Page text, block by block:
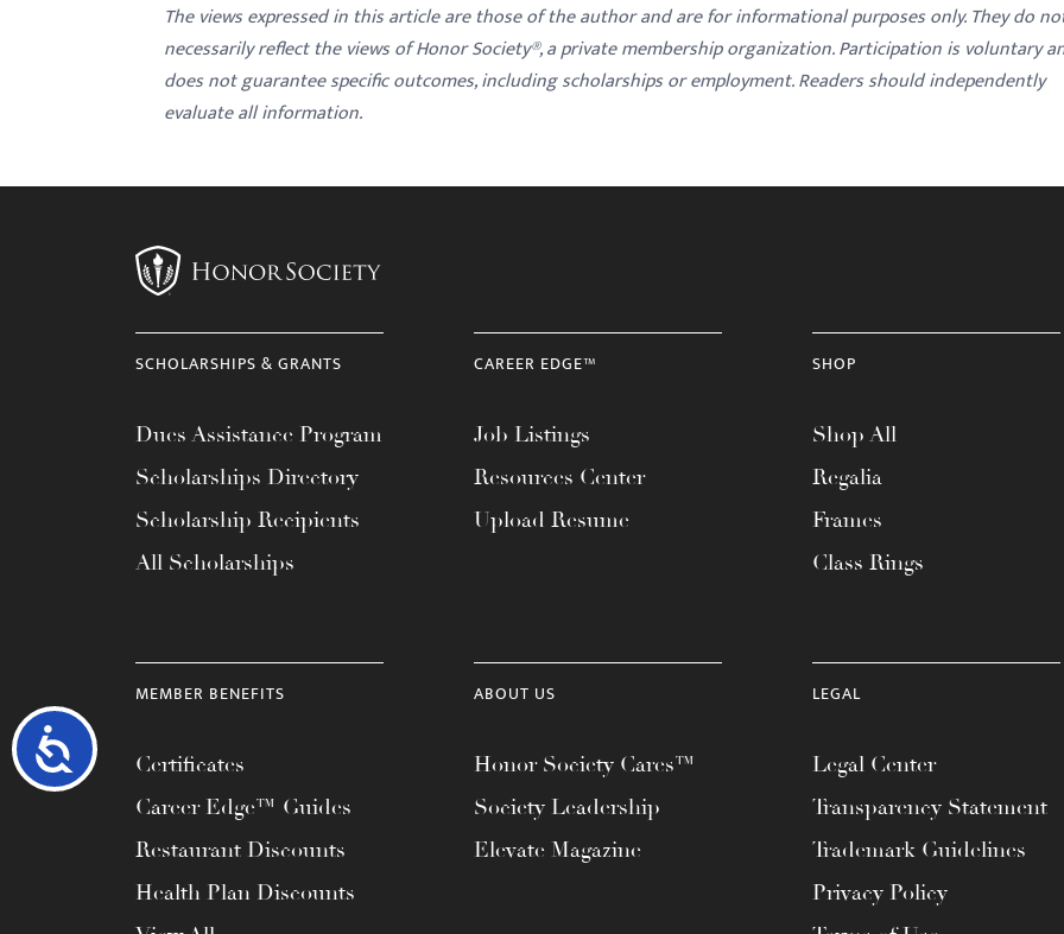
Accessibility
The views expressed in this article are those of the author and are for informational purposes only. They do
necessarily reflect the views of Honor Society®, a private membership organization. Participation is voluntary
does not guarantee specific outcomes, including scholarships or employment. Readers should independently
evaluate all information.
SCHOLARSHIPS & GRANTS
Dues Assistance Program
Scholarships Directory
Scholarship Recipients
All Scholarships
CAREER EDGE™
Job Listings
Resources Center
Upload Resume
SHOP
Shop All
Regalia
Frames
Class Rings
MEMBER BENEFITS
Certificates
Career Edge™ Guides
Restaurant Discounts
Health Plan Discounts
ABOUT US
Honor Society Cares™
Society Leadership
Elevate Magazine
LEGAL
Legal Center
Transparency Statement
Trademark Guidelines
Privacy Policy